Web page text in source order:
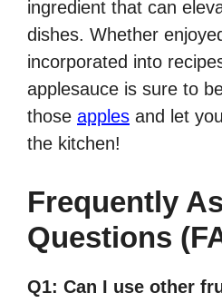
ingredient that can
dishes. Whether
incorporated into
applesauce is sure to
those apples and let
the kitchen!
Frequently
Questions
Q1: Can I use other